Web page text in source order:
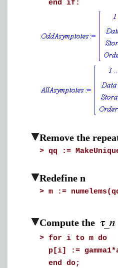
end if:
Remove the
> qq :=
Redefine n
> m :=
Compute the
> for i to m do
p[i] :=
end do;